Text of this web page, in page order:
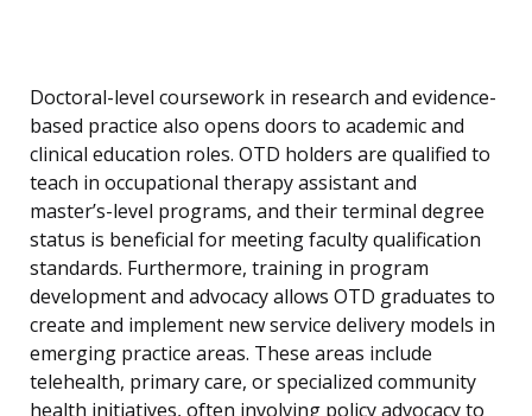
Doctoral-level coursework in research and evidence-
based practice also opens doors to academic and
clinical education roles. OTD holders are qualified to
teach in occupational therapy assistant and
master’s-level programs, and their terminal degree
status is beneficial for meeting faculty qualification
standards. Furthermore, training in program
development and advocacy allows OTD graduates to
create and implement new service delivery models in
emerging practice areas. These areas include
telehealth, primary care, or specialized community
health initiatives, often involving policy advocacy to